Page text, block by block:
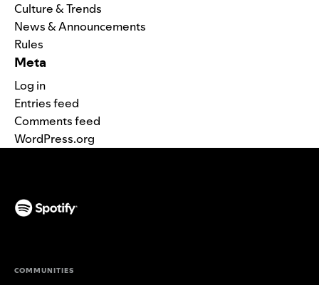
Culture & Trends
News & Announcements
Rules
Meta
Log in
Entries feed
Comments feed
WordPress.org
COMMUNITIES